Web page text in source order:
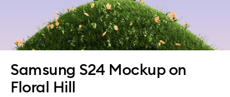
Samsung S24 Mockup on
Floral Hill
All mockups Paid + Free